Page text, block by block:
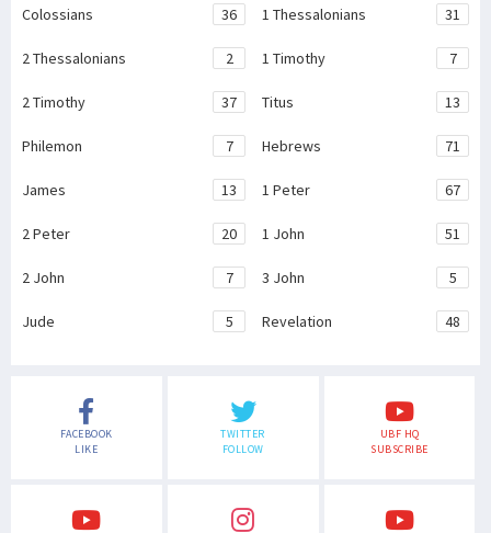
Colossians 36 1 Thessalonians 31
2 Thessalonians 2 1 Timothy 7
2 Timothy 37 Titus 13
Philemon 7 Hebrews 71
James 13 1 Peter 67
2 Peter 20 1 John 51
2 John 7 3 John 5
Jude 5 Revelation 48
FACEBOOK
LIKE
TWITTER
FOLLOW
UBF HQ
SUBSCRIBE